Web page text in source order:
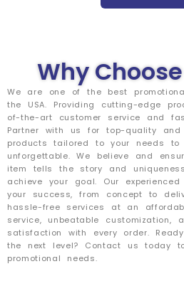
Why
We are one of the best
the USA. Providing cutting-edge
of-the-art customer service and
Partner with us for top-quality and
products tailored to your needs to
unforgettable. We believe and
item tells the story and
achieve your goal. Our
your success, from concept to
hassle-free services at an
service, unbeatable customization,
satisfaction with every order.
the next level? Contact us today
promotional needs.